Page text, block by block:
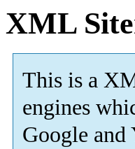
XML
This is a
engines
Google and